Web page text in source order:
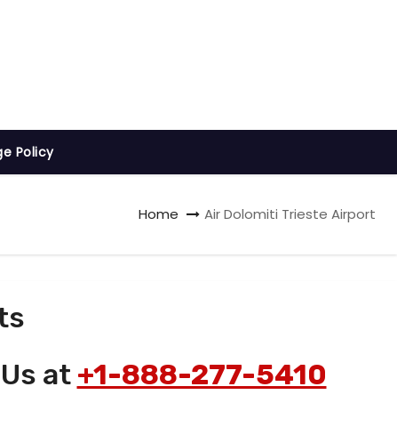
Policy
Home Air Dolomiti Trieste Airport
at +1-888-277-5410